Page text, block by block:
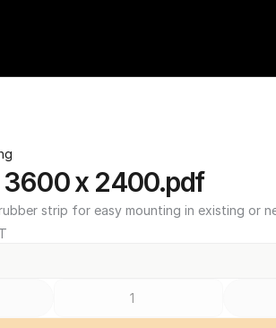
3600 x 2400.pdf
strip for easy mounting in existing or